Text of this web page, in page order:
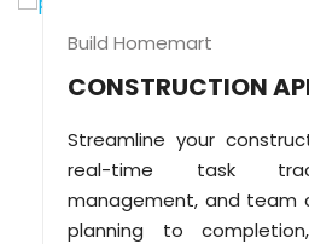
Build Homemart
CONSTRUCTION
Streamline your
real-time task
management, and team
planning to